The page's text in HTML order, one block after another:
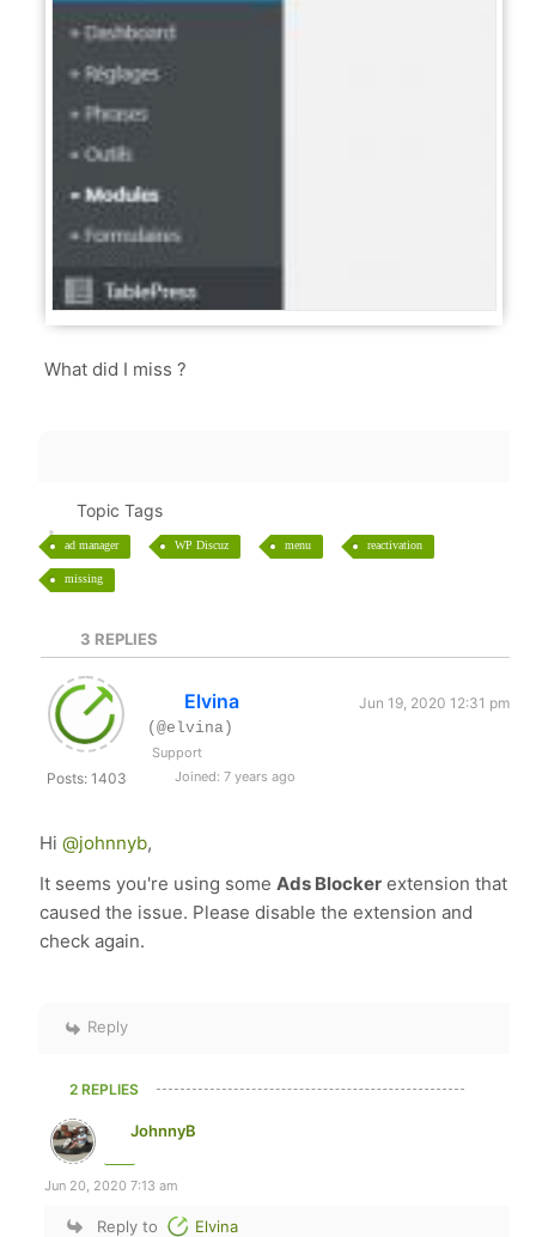
What did I miss ?
Topic Tags
ad manager WP Discuz menu reactivation
missing
3 REPLIES
Posts: 1403
Elvina
Jun 19, 2020 12:31 pm
(@elvina)
Support
Joined: 7 years ago
Hi@johnnyb,
It seems you're using someAds Blocker extension that
caused the issue. Please disable the extension and
check again.
Reply
2 REPLIES
JohnnyB
Jun 20, 2020 7:13 am
Reply to Elvina